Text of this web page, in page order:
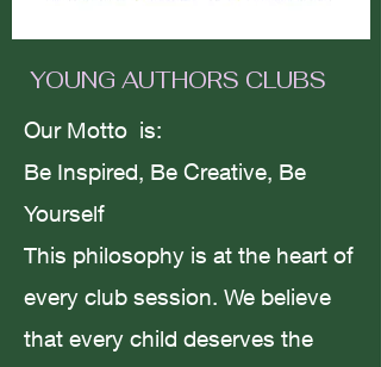
The Way of The Rose; To Love
is To Live.
Jul 29, 2023
3 min read
YOUNG AUTHORS CLUBS
Our Motto is:
Be Inspired, Be Creative, Be
Yourself
This philosophy is at the heart of
every club session. We believe
that every child deserves the